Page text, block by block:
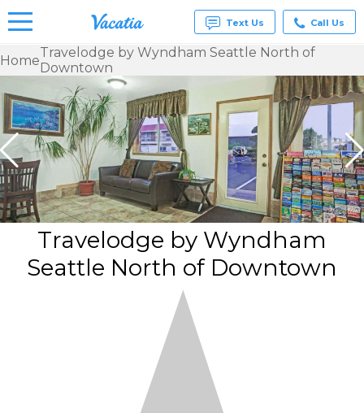
Vacation
Rentals -
Condos
& Suites
for Rent
at
Resorts |
Vacatia
Text Us Call Us
HomeTravelodge by Wyndham Seattle North of
Downtown
Travelodge by Wyndham
Seattle North of Downtown